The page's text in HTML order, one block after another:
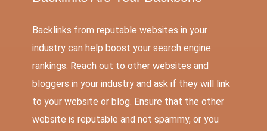
Backlinks from reputable websites in your
industry can help boost your search engine
rankings. Reach out to other websites and
bloggers in your industry and ask if they will link
to your website or blog. Ensure that the other
website is reputable and not spammy, or you